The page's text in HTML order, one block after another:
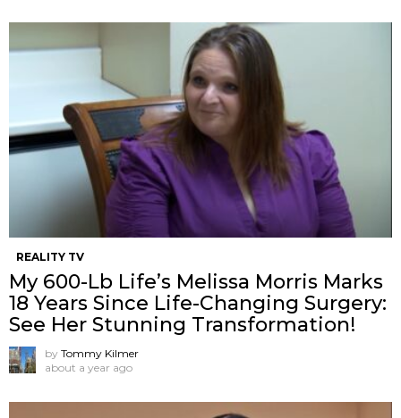
REALITY TV
My 600-Lb Life’s Melissa Morris Marks
18 Years Since Life-Changing Surgery:
See Her Stunning Transformation!
by Tommy Kilmer
about a year ago